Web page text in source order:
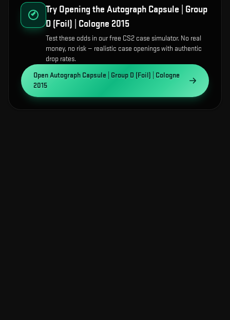
Try Opening the Autograph Capsule | Group
D (Foil) | Cologne 2015
Test these odds in our free CS2 case simulator. No real
money, no risk — realistic case openings with authentic
drop rates.
OpenAutograph Capsule | Group D (Foil) | Cologne
2015